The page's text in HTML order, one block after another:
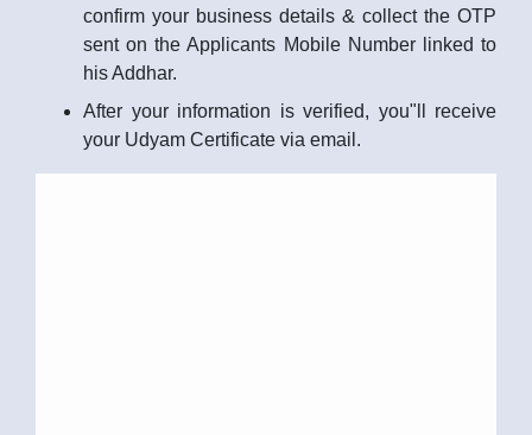
confirm your business details & collect the OTP
sent on the Applicants Mobile Number linked to
his Addhar.
After your information is verified, you"ll receive
your Udyam Certificate via email.